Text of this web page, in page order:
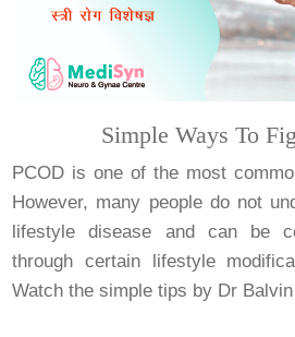
Simple Ways To
PCOD is one of the most
However, many people do not
lifestyle disease and can be
through certain lifestyle
Watch the simple tips by Dr Balvin